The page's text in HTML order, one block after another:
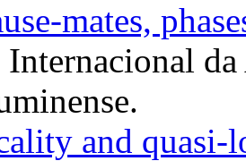
mates,
Internacional
and quasi-